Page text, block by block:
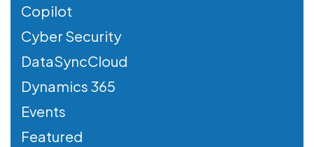
Copilot
Cyber Security
DataSyncCloud
Dynamics 365
Events
Featured